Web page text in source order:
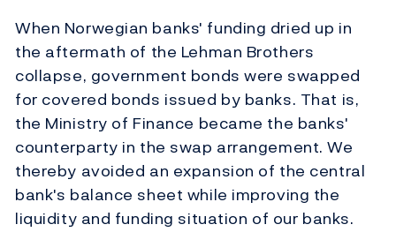
When Norwegian banks' funding dried up in
the aftermath of the Lehman Brothers
collapse, government bonds were swapped
for covered bonds issued by banks. That is,
the Ministry of Finance became the banks'
counterparty in the swap arrangement. We
thereby avoided an expansion of the central
bank's balance sheet while improving the
liquidity and funding situation of our banks.